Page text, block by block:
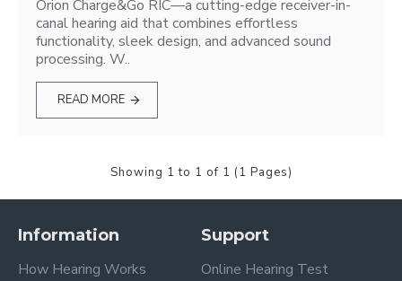
Orion Charge&Go RIC—a cutting-edge receiver-in-
canal hearing aid that combines effortless
functionality, sleek design, and advanced sound
processing. W..
READ MORE
Showing 1 to 1 of 1 (1 Pages)
Information
How Hearing Works
Support
Online Hearing Test